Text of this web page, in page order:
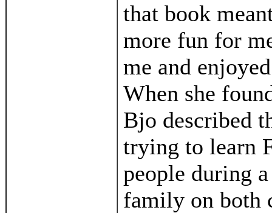
that book
more fun for
me and
When she
Bjo described
trying to learn
people during
family on both